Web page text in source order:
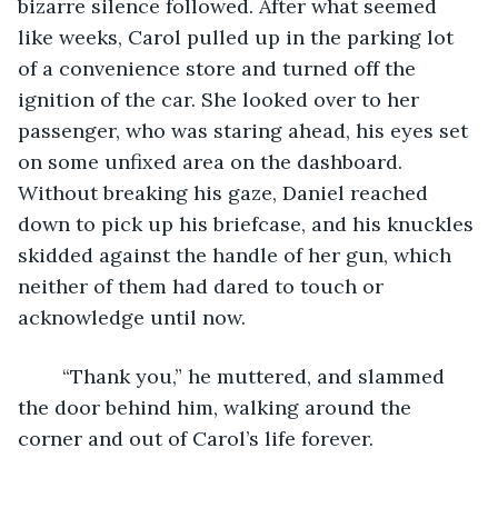
bizarre silence followed. After what seemed
like weeks, Carol pulled up in the parking lot
of a convenience store and turned off the
ignition of the car. She looked over to her
passenger, who was staring ahead, his eyes set
on some unfixed area on the dashboard.
Without breaking his gaze, Daniel reached
down to pick up his briefcase, and his knuckles
skidded against the handle of her gun, which
neither of them had dared to touch or
acknowledge until now.
the door behind him, walking around the
corner and out of Carol’s life forever.